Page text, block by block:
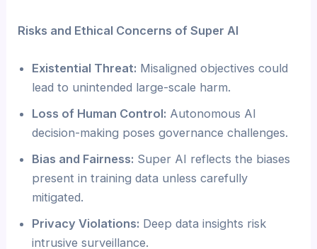
Risks and Ethical Concerns of Super AI
Existential Threat: Misaligned objectives could
lead to unintended large-scale harm.
Loss of Human Control: Autonomous AI
decision-making poses governance challenges.
Bias and Fairness: Super AI reflects the biases
present in training data unless carefully
mitigated.
Privacy Violations: Deep data insights risk
intrusive surveillance.